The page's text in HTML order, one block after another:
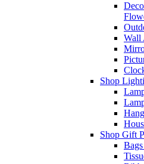
Wall
Shop
Shop Gift